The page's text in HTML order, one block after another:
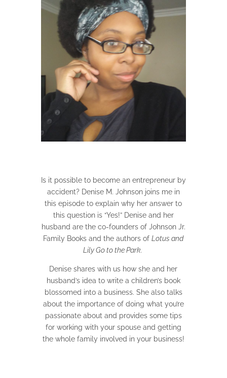
Is it possible to become an entrepreneur by
accident? Denise M. Johnson joins me in
this episode to explain why her answer to
this question is “Yes!” Denise and her
husband are the co-founders of Johnson Jr.
Family Books and the authors ofLotus and
Lily Go to the Park.
Denise shares with us how she and her
husband’s idea to write a children’s book
blossomed into a business. She also talks
about the importance of doing what you’re
passionate about and provides some tips
for working with your spouse and getting
the whole family involved in your business!